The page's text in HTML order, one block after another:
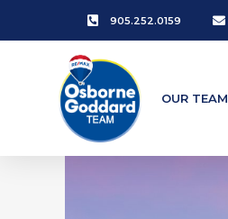
905.252.0159
OUR TEAM